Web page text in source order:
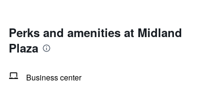
Perks and amenities at Midland
Plaza
Business center